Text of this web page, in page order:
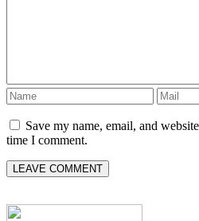
Save my name, email, and
time I comment.